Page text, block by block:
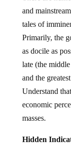
and
tales of
Primarily, the
as docile as
late (the
and the
Understand
economic
masses.
Hidden